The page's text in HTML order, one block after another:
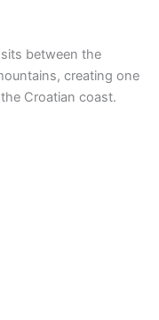
between the
creating one
Croatian coast.